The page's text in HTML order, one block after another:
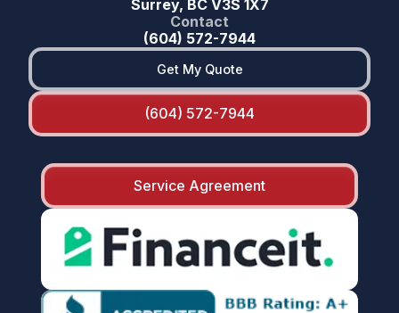
Surrey, BC V3S 1X7
Contact
(604) 572-7944
Get My Quote
(604) 572-7944
Service Agreement